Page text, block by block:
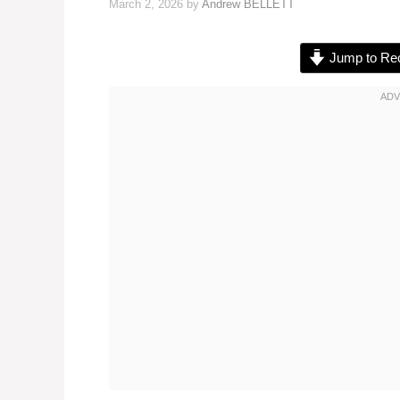
March 2, 2026 by Andrew BELLETT
Jump to